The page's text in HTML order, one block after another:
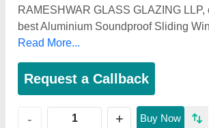
RAMESHWAR GLASS GLAZING LLP,
best Aluminium Soundproof Sliding
Read More...
Request a Callback
- + Buy Now